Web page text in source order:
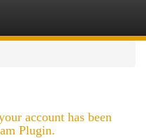
account has been
Plugin.